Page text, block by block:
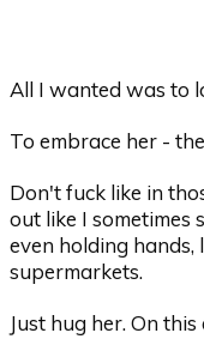
All I wanted was to
To embrace her -
Don't fuck like in
out like I sometimes
even holding hands,
supermarkets.
Just hug her. On